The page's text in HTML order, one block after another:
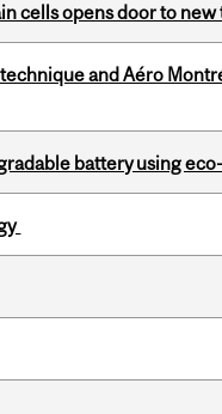
cells opens door to
and Aéro
battery using